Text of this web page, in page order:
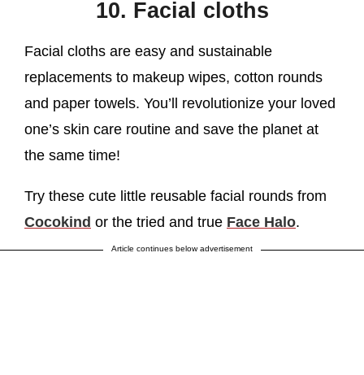
10. Facial cloths
Facial cloths are easy and sustainable
replacements to makeup wipes, cotton rounds
and paper towels. You’ll revolutionize your loved
one’s skin care routine and save the planet at
the same time!
Try these cute little reusable facial rounds from
Cocokind or the tried and true Face Halo.
Article continues below advertisement